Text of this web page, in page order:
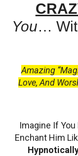
You…
Amazing
Love, And
Imagine If You
Enchant Him